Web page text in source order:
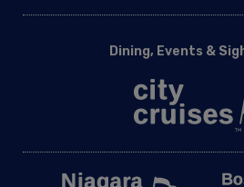
Dining, Events &